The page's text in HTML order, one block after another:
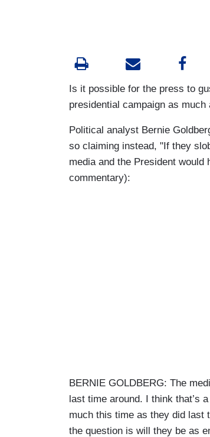
Is it possible for the press to
presidential campaign as much
Political analyst Bernie
so claiming instead, "If they
media and the President
commentary):
BERNIE GOLDBERG: The
last time around. I think that’s
much this time as they did last
the question is will they be as